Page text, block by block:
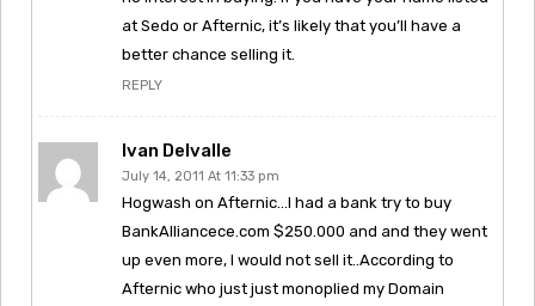
at Sedo or Afternic, it’s likely that you’ll have a
better chance selling it.
REPLY
Ivan Delvalle
July 14, 2011 At 11:33 pm
Hogwash on Afternic…I had a bank try to buy
BankAlliancece.com $250.000 and and they went
up even more, I would not sell it..According to
Afternic who just just monoplied my Domain